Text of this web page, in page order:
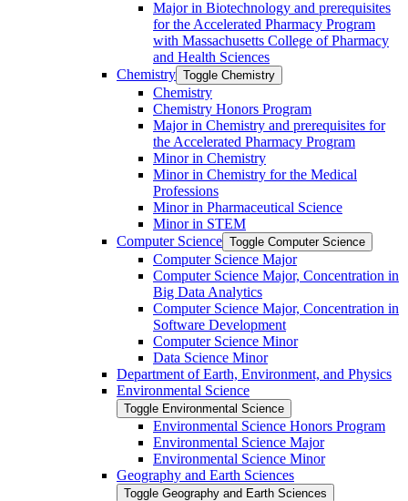
Major in Biotechnology and prerequisites
for the Accelerated Pharmacy Program
with Massachusetts College of Pharmacy
and Health Sciences
Chemistry Toggle Chemistry
Chemistry
Chemistry Honors Program
Major in Chemistry and prerequisites for
the Accelerated Pharmacy Program
Minor in Chemistry
Minor in Chemistry for the Medical
Professions
Minor in Pharmaceutical Science
Minor in STEM
Computer Science Toggle Computer Science
Computer Science Major
Computer Science Major, Concentration in
Big Data Analytics
Computer Science Major, Concentration in
Software Development
Computer Science Minor
Data Science Minor
Department of Earth, Environment, and Physics
Environmental Science
Toggle Environmental Science
Environmental Science Honors Program
Environmental Science Major
Environmental Science Minor
Geography and Earth Sciences
Toggle Geography and Earth Sciences